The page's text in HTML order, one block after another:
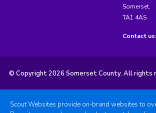
Somerset,
TA1 4AS
Contact us:
© Copyright 2026 Somerset County. All rights
Scout Websites provide on-brand websites to